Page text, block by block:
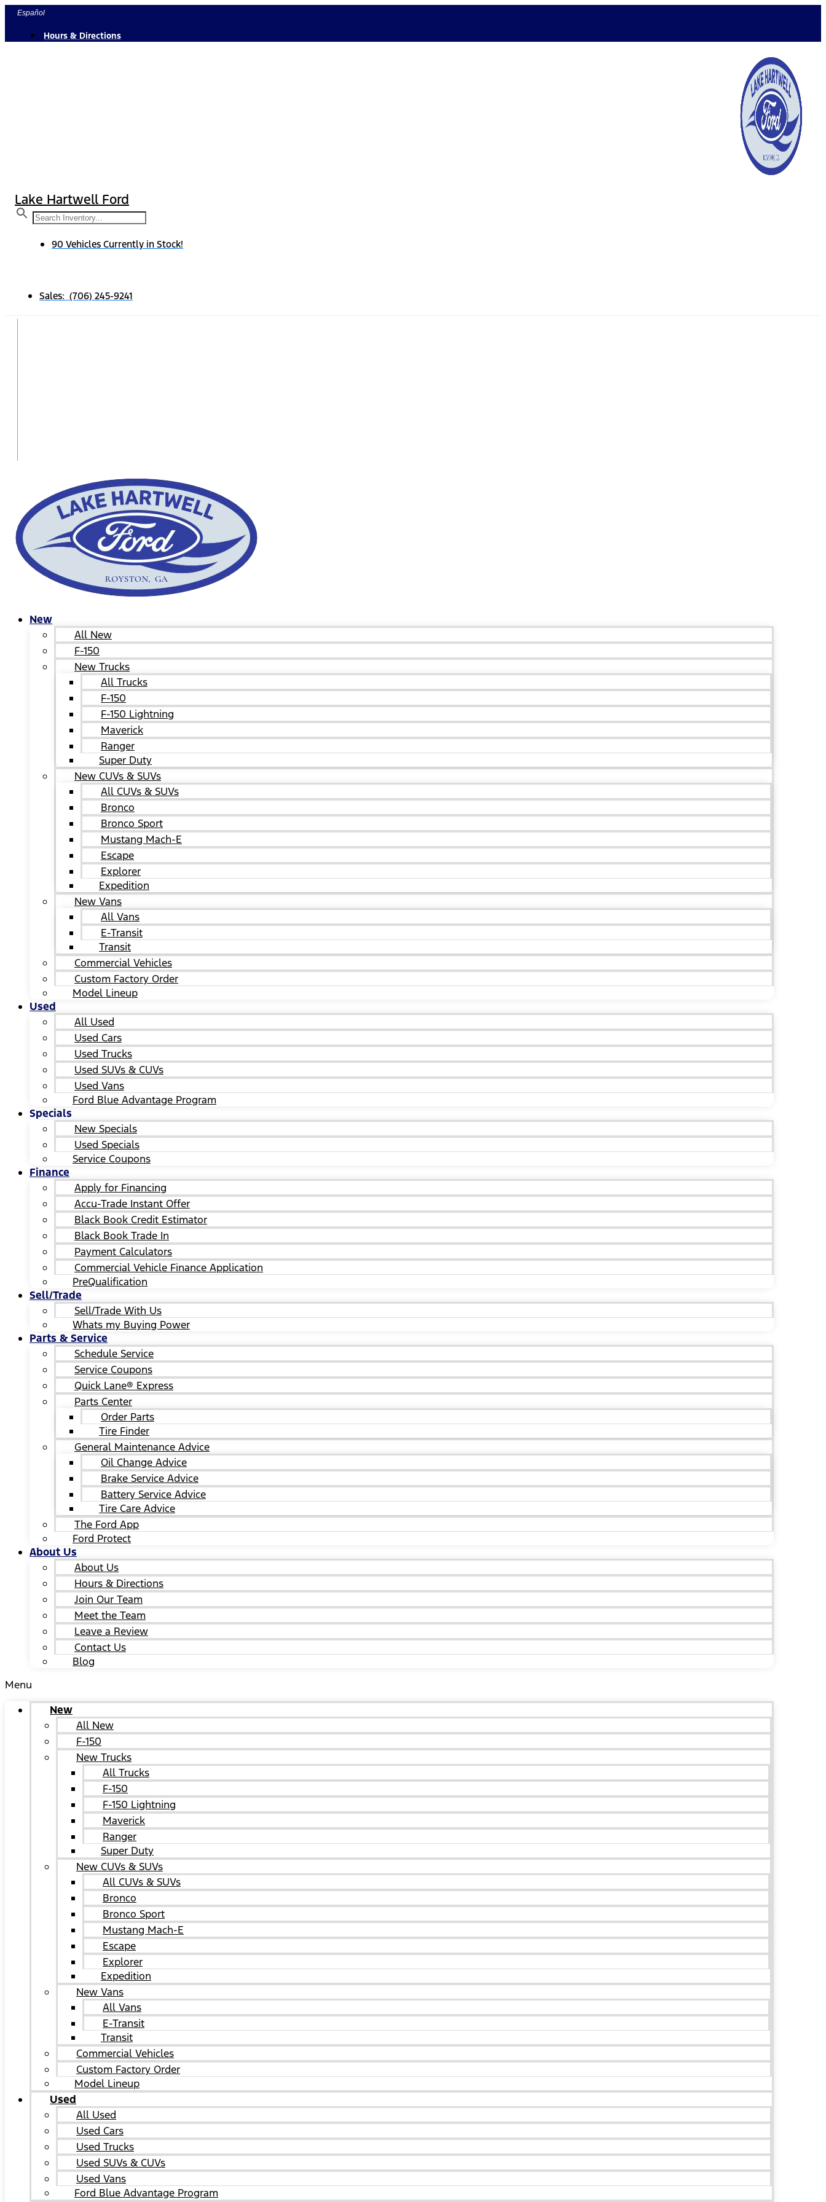
Skip
content
Español
Hours & Directions
Lake Hartwell Ford
90 Vehicles Currently in Stock!
Sales: (706) 245-9241
New
All New
F-150
New Trucks
All Trucks
F-150
F-150 Lightning
Maverick
Ranger
Super Duty
New CUVs & SUVs
All CUVs & SUVs
Bronco
Bronco Sport
Mustang Mach-E
Escape
Explorer
Expedition
New Vans
All Vans
E-Transit
Transit
Commercial Vehicles
Custom Factory Order
Model Lineup
Used
All Used
Used Cars
Used Trucks
Used SUVs & CUVs
Used Vans
Ford Blue Advantage Program
Specials
New Specials
Used Specials
Service Coupons
Finance
Apply for Financing
Accu-Trade Instant Offer
Black Book Credit Estimator
Black Book Trade In
Payment Calculators
Commercial Vehicle Finance Application
PreQualification
Sell/Trade
Sell/Trade With Us
Whats my Buying Power
Parts & Service
Schedule Service
Service Coupons
Quick Lane® Express
Parts Center
Order Parts
Tire Finder
General Maintenance Advice
Oil Change Advice
Brake Service Advice
Battery Service Advice
Tire Care Advice
The Ford App
Ford Protect
About Us
About Us
Hours & Directions
Join Our Team
Meet the Team
Leave a Review
Contact Us
Blog
Menu
New
All New
F-150
New Trucks
All Trucks
F-150
F-150 Lightning
Maverick
Ranger
Super Duty
New CUVs & SUVs
All CUVs & SUVs
Bronco
Bronco Sport
Mustang Mach-E
Escape
Explorer
Expedition
New Vans
All Vans
E-Transit
Transit
Commercial Vehicles
Custom Factory Order
Model Lineup
Used
All Used
Used Cars
Used Trucks
Used SUVs & CUVs
Used Vans
Ford Blue Advantage Program